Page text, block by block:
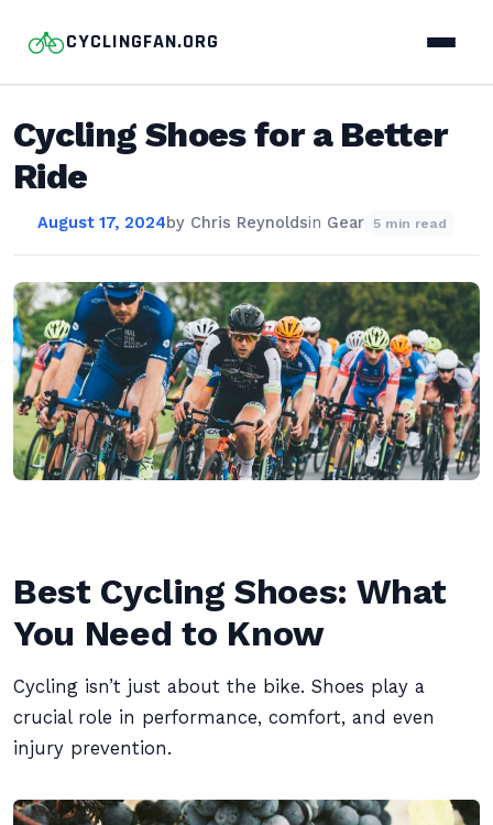
CYCLINGFAN.ORG
Cycling Shoes for a Better
Ride
August 17, 2024by Chris Reynoldsin Gear 5 min read
Best Cycling Shoes: What
You Need to Know
Cycling isn’t just about the bike. Shoes play a
crucial role in performance, comfort, and even
injury prevention.